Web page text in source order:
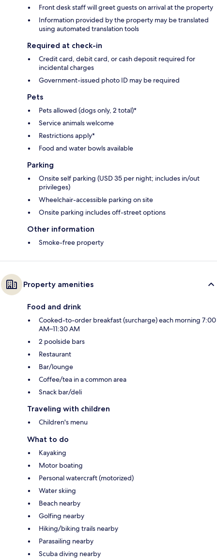
Front desk staff will greet guests on arrival at the property
Information provided by the property may be translated
using automated translation tools
Required at check-in
Credit card, debit card, or cash deposit required for
incidental charges
Government-issued photo ID may be required
Pets
Pets allowed (dogs only, 2 total)*
Service animals welcome
Restrictions apply*
Food and water bowls available
Parking
Onsite self parking (USD 35 per night; includes in/out
privileges)
Wheelchair-accessible parking on site
Onsite parking includes off-street options
Other information
Smoke-free property
Property amenities
Food and drink
Cooked-to-order breakfast (surcharge) each morning 7:00
AM–11:30 AM
2 poolside bars
Restaurant
Bar/lounge
Coffee/tea in a common area
Snack bar/deli
Traveling with children
Children's menu
What to do
Kayaking
Motor boating
Personal watercraft (motorized)
Water skiing
Beach nearby
Golfing nearby
Hiking/biking trails nearby
Parasailing nearby
Scuba diving nearby